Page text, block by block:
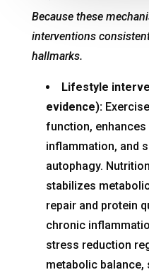
Because these
interventions
hallmarks.
Lifestyle
evidence):
function,
inflammation, and
autophagy.
stabilizes
repair and protein
chronic
stress reduction
metabolic